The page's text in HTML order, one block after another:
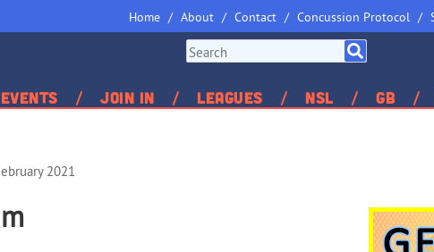
Home About Contact Concussion Protocol
Events Join In Leagues NSL GB
2021